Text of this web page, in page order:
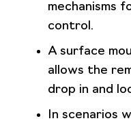
mechanisms
control.
A surface
allows the
drop in and
In scenarios